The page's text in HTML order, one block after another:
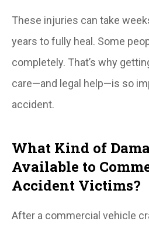
These injuries can take
years to fully heal. Some
completely. That’s why
care—and legal help—is so
accident.
What Kind of
Available to
Accident Victims?
After a commercial vehicle